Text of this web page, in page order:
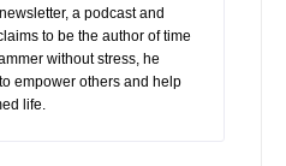
a podcast and
to be the author of time
without stress, he
empower others and help
life.